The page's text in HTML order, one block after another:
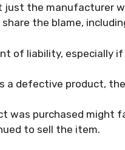
just the manufacturer
the blame,
of liability, especially
a defective product,
was purchased might
to sell the item.